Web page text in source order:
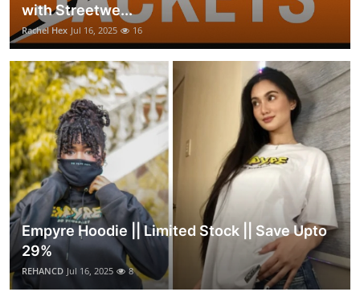
with Streetwe...
Rachel Hex Jul 16, 2025 16
Empyre Hoodie || Limited Stock || Save Upto
29%
REHANCD Jul 16, 2025 8